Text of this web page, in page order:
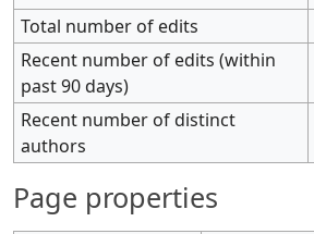
Total number of edits
Recent number of edits (within
past 90 days)
Recent number of distinct
authors
Page properties